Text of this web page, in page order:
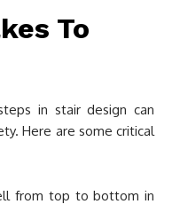
To
in stair design can
Here are some critical